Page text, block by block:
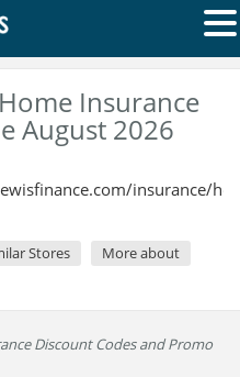
Insurance
August 2026
insurance/
Stores
More about
Discount Codes and Promo